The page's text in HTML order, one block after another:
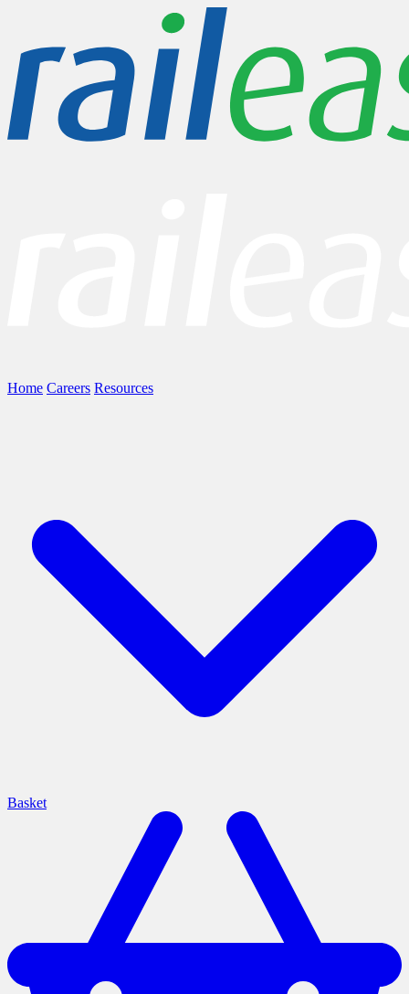
Home Careers Resources
Basket